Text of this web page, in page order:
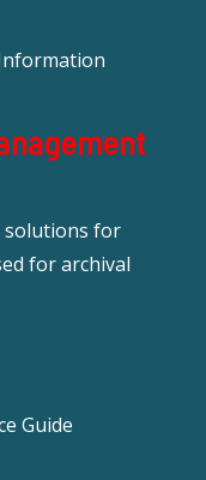
solutions for
for archival
Guide